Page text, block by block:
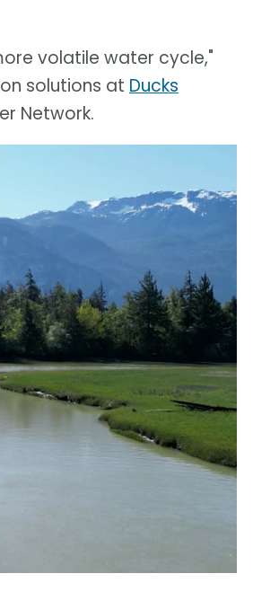
volatile water cycle,"
solutions at Ducks
Network.